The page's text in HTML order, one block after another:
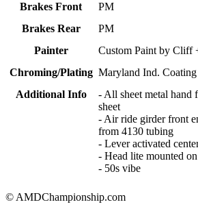
Brakes Front
PM
Brakes Rear
PM
Painter
Custom Paint by Cliff
Chroming/Plating Maryland Ind. Coating
Additional Info
- All sheet metal hand
sheet
- Air ride girder front
from 4130 tubing
- Lever activated
- Head lite mounted
- 50s vibe
© AMDChampionship.com